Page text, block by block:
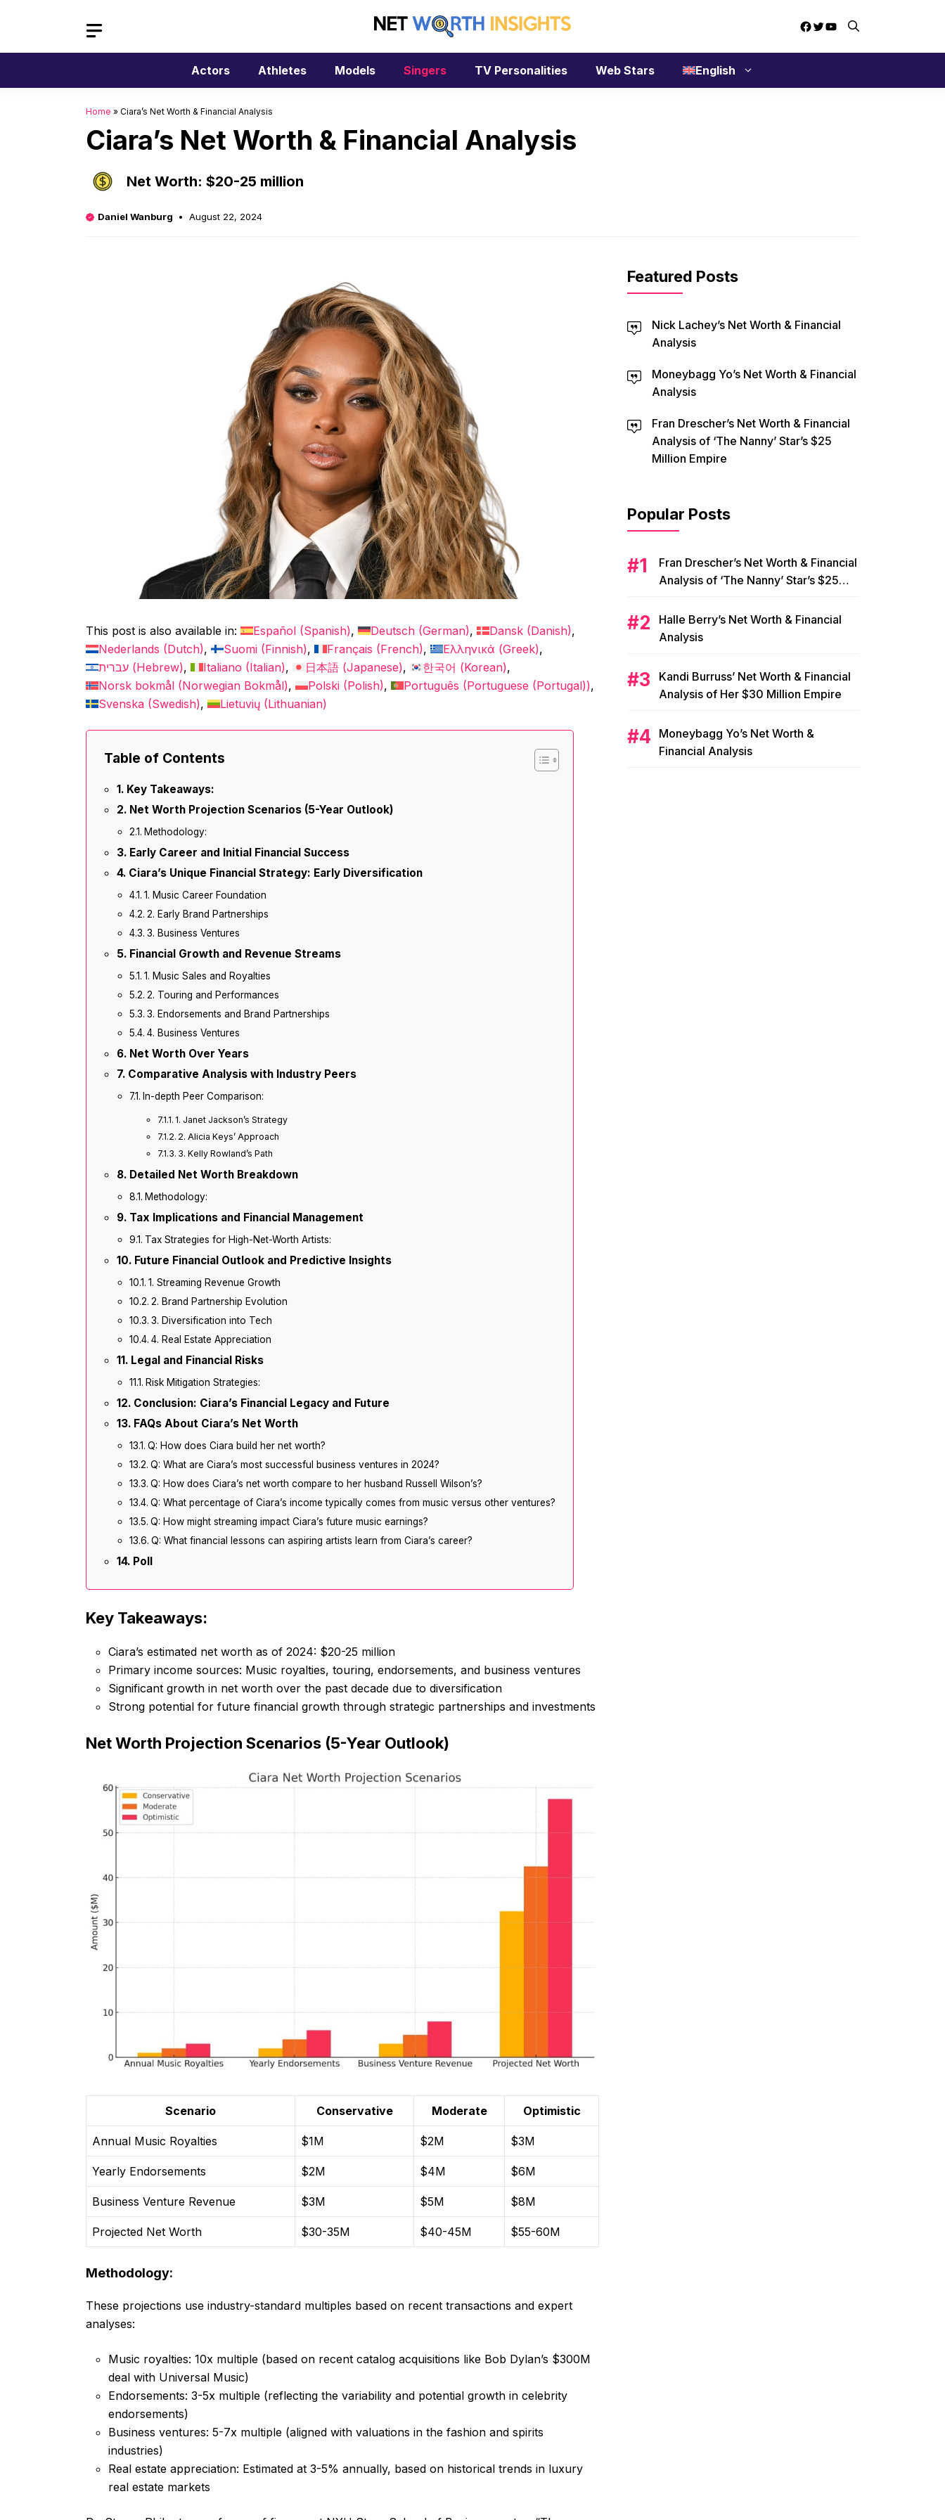
Facebook
Twitter
YouTube
Actors Athletes Models Singers TV Personalities Web Stars English
Home » Ciara’s Net Worth & Financial Analysis
Ciara’s Net Worth & Financial Analysis
Net Worth: $20-25 million
Daniel Wanburg August 22, 2024
This post is also available in: Español (Spanish) Deutsch (German) Dansk (Danish)
Nederlands (Dutch) Suomi (Finnish) Français (French) Ελληνικά (Greek)
עברית (Hebrew) Italiano (Italian) 日本語 (Japanese) 한국어 (Korean)
Norsk bokmål (Norwegian Bokmål) Polski (Polish) Português (Portuguese (Portugal))
Svenska (Swedish) Lietuvių (Lithuanian)
Table of Contents
Key Takeaways:
Net Worth Projection Scenarios (5-Year Outlook)
Methodology:
Early Career and Initial Financial Success
Ciara’s Unique Financial Strategy: Early Diversification
1. Music Career Foundation
2. Early Brand Partnerships
3. Business Ventures
Financial Growth and Revenue Streams
1. Music Sales and Royalties
2. Touring and Performances
3. Endorsements and Brand Partnerships
4. Business Ventures
Net Worth Over Years
Comparative Analysis with Industry Peers
In-depth Peer Comparison:
1. Janet Jackson’s Strategy
2. Alicia Keys’ Approach
3. Kelly Rowland’s Path
Detailed Net Worth Breakdown
Methodology:
Tax Implications and Financial Management
Tax Strategies for High-Net-Worth Artists:
Future Financial Outlook and Predictive Insights
1. Streaming Revenue Growth
2. Brand Partnership Evolution
3. Diversification into Tech
4. Real Estate Appreciation
Legal and Financial Risks
Risk Mitigation Strategies:
Conclusion: Ciara’s Financial Legacy and Future
FAQs About Ciara’s Net Worth
Q: How does Ciara build her net worth?
Q: What are Ciara’s most successful business ventures in 2024?
Q: How does Ciara’s net worth compare to her husband Russell Wilson’s?
Q: What percentage of Ciara’s income typically comes from music versus other ventures?
Q: How might streaming impact Ciara’s future music earnings?
Q: What financial lessons can aspiring artists learn from Ciara’s career?
Poll
Key Takeaways:
Ciara’s estimated net worth as of 2024: $20-25 million
Primary income sources: Music royalties, touring, endorsements, and business ventures
Significant growth in net worth over the past decade due to diversification
Strong potential for future financial growth through strategic partnerships and investments
Net Worth Projection Scenarios (5-Year Outlook)
Scenario Conservative Moderate Optimistic
Annual Music Royalties $1M $2M $3M
Yearly Endorsements $2M $4M $6M
Business Venture Revenue $3M $5M $8M
Projected Net Worth $30-35M $40-45M $55-60M
Methodology:
These projections use industry-standard multiples based on recent transactions and expert
analyses:
Music royalties: 10x multiple (based on recent catalog acquisitions like Bob Dylan’s $300M
deal with Universal Music)
Endorsements: 3-5x multiple (reflecting the variability and potential growth in celebrity
endorsements)
Business ventures: 5-7x multiple (aligned with valuations in the fashion and spirits
industries)
Real estate appreciation: Estimated at 3-5% annually, based on historical trends in luxury
real estate markets
Featured Posts
Nick Lachey’s Net Worth & Financial
Analysis
Moneybagg Yo’s Net Worth & Financial
Analysis
Fran Drescher’s Net Worth & Financial
Analysis of ‘The Nanny’ Star’s $25
Million Empire
Popular Posts
Fran Drescher’s Net Worth & Financial
Analysis of ‘The Nanny’ Star’s $25
Halle Berry’s Net Worth & Financial
Analysis
Kandi Burruss’ Net Worth & Financial
Analysis of Her $30 Million Empire
Moneybagg Yo’s Net Worth &
Financial Analysis